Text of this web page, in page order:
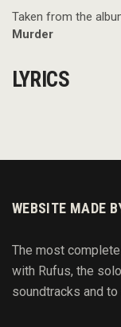
Taken from the
Murder
LYRICS
WEBSITE MADE
The most
with Rufus, the
soundtracks and to